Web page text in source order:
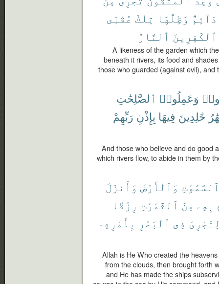
دَآئِمٌ وَظِلُّهَا تِلْكَ عُقْبَى
ٱلْكَٰفِرِينَ ٱلنَّارُ
A likeness of the garden which
beneath it rivers, its food and
those who guarded (against evil),
وَعَمِلُوا۟ ٱلصَّٰلِحَٰتِ
خَٰلِدِينَ فِيهَا بِإِذْنِ رَبِّهِمْ
And those who believe and do good
which rivers flow, to abide in them by
ٱلسَّمَٰوَٰتِ وَٱلْأَرْضَ وَأَنزَلَ
بِهِۦ مِنَ ٱلثَّمَرَٰتِ رِزْقًا
فِى ٱلْبَحْرِ بِأَمْرِهِۦ
Allah is He Who created the
from the clouds, then brought forth
and He has made the ships